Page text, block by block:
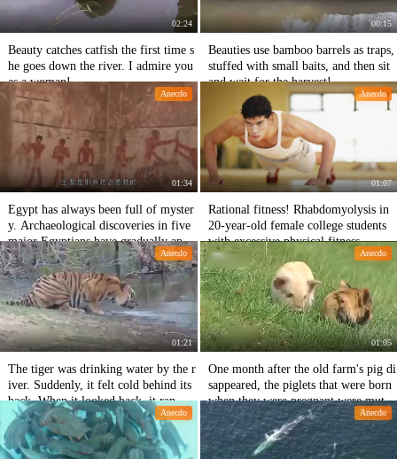
02:24
Beauty catches catfish the first time s
he goes down the river. I admire you
as a woman!
00:15
Beauties use bamboo barrels as traps,
stuffed with small baits, and then sit
and wait for the harvest!
Anecdo
01:34
Egypt has always been full of myster
y. Archaeological discoveries in five
major Egyptians have gradually appr
oached the mysterious truth.
Anecdo
01:07
Rational fitness! Rhabdomyolysis in
20-year-old female college students
with excessive physical fitness
Anecdo
01:21
The tiger was drinking water by the r
iver. Suddenly, it felt cold behind its
back. When it looked back, it ran wit
h its legs scattered.
Anecdo
01:05
One month after the old farm's pig di
sappeared, the piglets that were born
when they were pregnant were mutat
ed.
Anecdo Anecdo